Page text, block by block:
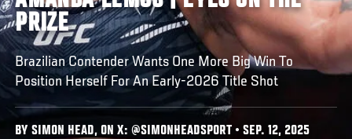
PRIZE
Brazilian Contender Wants One More Big Win To
Position Herself For An Early-2026 Title Shot
BY SIMON HEAD, ON X: @SIMONHEADSPORT • SEP. 12, 2025